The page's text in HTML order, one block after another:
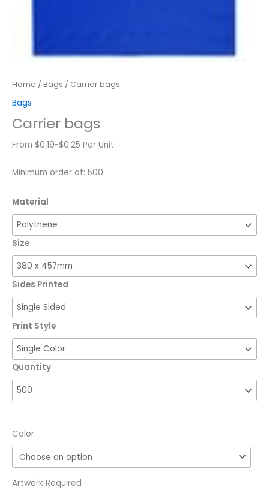
Home / Bags / Carrier bags
Bags
Carrier bags
From $0.19-$0.25 Per Unit
Minimum order of: 500
Material
Size
Sides Printed
Print Style
Quantity
Color
Artwork Required